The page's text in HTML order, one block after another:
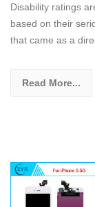
Disability ratings
based on their
that came as a
Read More...